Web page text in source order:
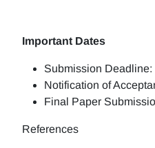
Important Dates
Submission Deadline:
Notification of
Final Paper
References